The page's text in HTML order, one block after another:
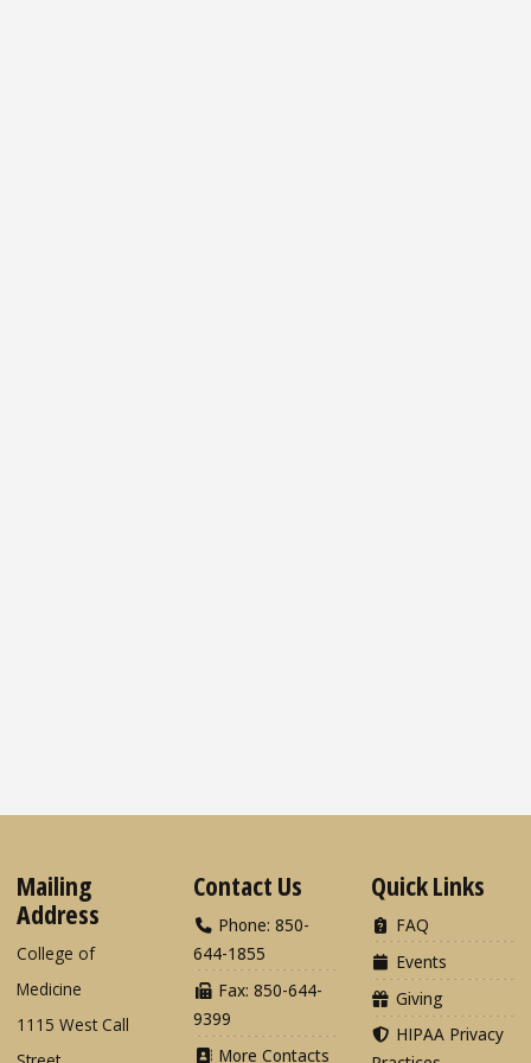
Mailing
Address
College of
Medicine
1115 West Call
Contact Us
Phone: 850-
644-1855
Fax: 850-644-
9399
More Contacts
Quick Links
FAQ
Events
Giving
HIPAA Privacy